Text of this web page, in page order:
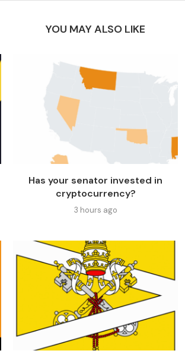
YOU MAY ALSO LIKE
Has your senator invested in
cryptocurrency?
3 hours ago